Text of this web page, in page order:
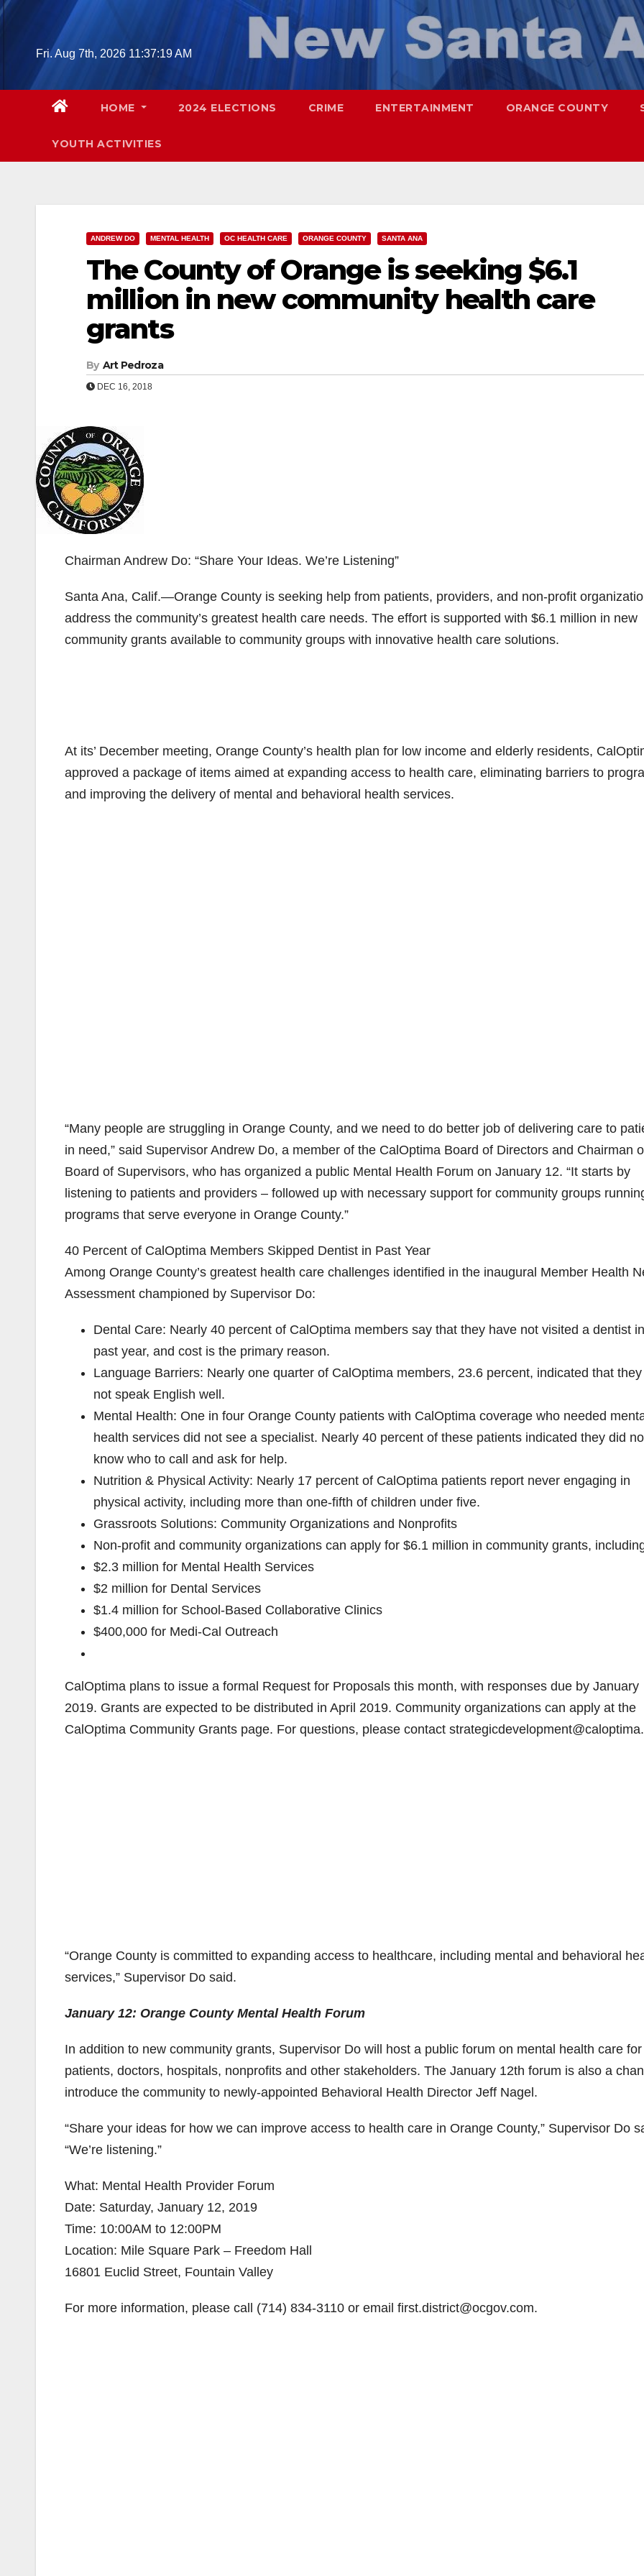
Skip
Fri. Aug 7th, 2026 11:37:20 AM
HOME 2024 ELECTIONS CRIME ENTERTAINMENT ORANGE COUNTY
YOUTH ACTIVITIES
ANDREW DO MENTAL HEALTH OC HEALTH CARE ORANGE COUNTY SANTA ANA
The County of Orange is seeking $6.1
million in new community health care
grants
By Art Pedroza
DEC 16, 2018
Chairman Andrew Do: “Share Your Ideas. We’re Listening”
Santa Ana, Calif.—Orange County is seeking help from patients, providers, and non-profit
address the community’s greatest health care needs. The effort is supported with $6.1 million in new
community grants available to community groups with innovative health care solutions.
At its’ December meeting, Orange County’s health plan for low income and elderly residents,
approved a package of items aimed at expanding access to health care, eliminating barriers to
and improving the delivery of mental and behavioral health services.
“Many people are struggling in Orange County, and we need to do better job of delivering care to
in need,” said Supervisor Andrew Do, a member of the CalOptima Board of Directors and Chairman
Board of Supervisors, who has organized a public Mental Health Forum on January 12. “It starts by
listening to patients and providers – followed up with necessary support for community groups
programs that serve everyone in Orange County.”
40 Percent of CalOptima Members Skipped Dentist in Past Year
Among Orange County’s greatest health care challenges identified in the inaugural Member Health
Assessment championed by Supervisor Do:
Dental Care: Nearly 40 percent of CalOptima members say that they have not visited a dentist
past year, and cost is the primary reason.
Language Barriers: Nearly one quarter of CalOptima members, 23.6 percent, indicated that
not speak English well.
Mental Health: One in four Orange County patients with CalOptima coverage who needed
health services did not see a specialist. Nearly 40 percent of these patients indicated they did
know who to call and ask for help.
Nutrition & Physical Activity: Nearly 17 percent of CalOptima patients report never engaging in
physical activity, including more than one-fifth of children under five.
Grassroots Solutions: Community Organizations and Nonprofits
Non-profit and community organizations can apply for $6.1 million in community grants,
$2.3 million for Mental Health Services
$2 million for Dental Services
$1.4 million for School-Based Collaborative Clinics
$400,000 for Medi-Cal Outreach
CalOptima plans to issue a formal Request for Proposals this month, with responses due by January
2019. Grants are expected to be distributed in April 2019. Community organizations can apply at the
CalOptima Community Grants page. For questions, please contact
“Orange County is committed to expanding access to healthcare, including mental and behavioral
services,” Supervisor Do said.
January 12: Orange County Mental Health Forum
In addition to new community grants, Supervisor Do will host a public forum on mental health care for
patients, doctors, hospitals, nonprofits and other stakeholders. The January 12th forum is also a
introduce the community to newly-appointed Behavioral Health Director Jeff Nagel.
“Share your ideas for how we can improve access to health care in Orange County,” Supervisor Do
“We’re listening.”
What: Mental Health Provider Forum
Date: Saturday, January 12, 2019
Time: 10:00AM to 12:00PM
Location: Mile Square Park – Freedom Hall
16801 Euclid Street, Fountain Valley
For more information, please call (714) 834-3110 or email first.district@ocgov.com.